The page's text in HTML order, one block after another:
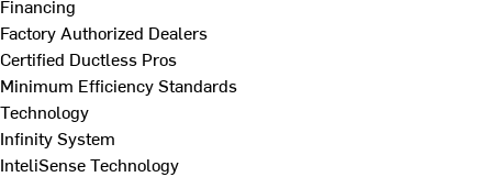
Financing
Factory Authorized Dealers
Certified Ductless Pros
Minimum Efficiency Standards
Technology
Infinity System
InteliSense Technology